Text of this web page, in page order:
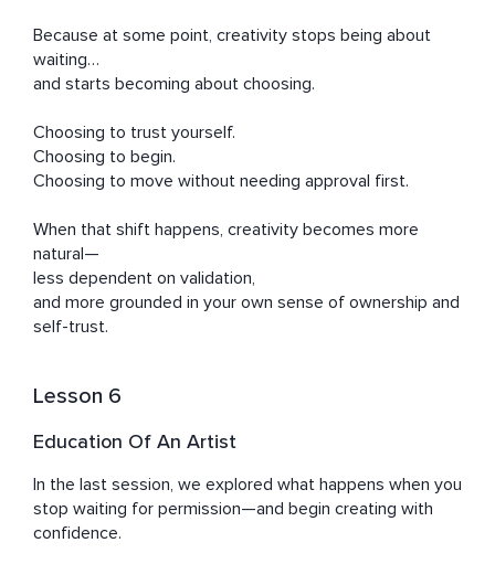
Because at some point, creativity stops being about
waiting…
and starts becoming about choosing.
Choosing to trust yourself.
Choosing to begin.
Choosing to move without needing approval first.
When that shift happens, creativity becomes more
natural—
less dependent on validation,
and more grounded in your own sense of ownership and
self-trust.
Lesson 6
Education Of An Artist
In the last session, we explored what happens when you
stop waiting for permission—and begin creating with
confidence.